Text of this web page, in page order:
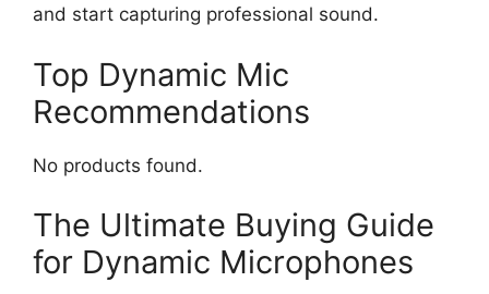
and start capturing professional sound.
Top Dynamic Mic
Recommendations
No products found.
The Ultimate Buying Guide
for Dynamic Microphones